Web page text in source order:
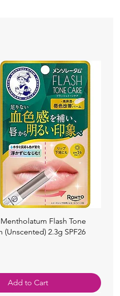
Quick View Flash Tone
(Unscented) 2.3g SPF26
Add to Cart